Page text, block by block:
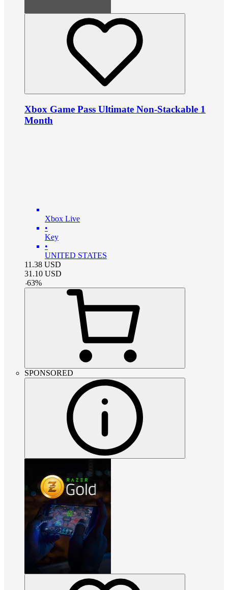
Xbox Game Pass Ultimate Non-Stackable 1
Month
Xbox Live
•
Key
•
UNITED STATES
11.38 USD
31.10 USD
-63%
SPONSORED